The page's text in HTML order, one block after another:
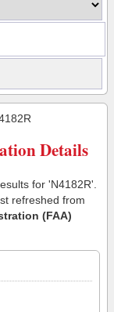
Details
for 'N4182R'.
refreshed from
(FAA)